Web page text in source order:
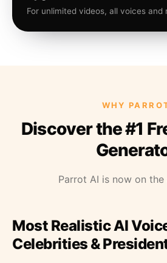
For unlimited videos, all voices and
WHY
Discover the #1
Parrot AI is now on
Most Realistic AI
Celebrities &